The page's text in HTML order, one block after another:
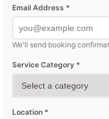
Email Address *
We'll send booking
Service Category *
Location *